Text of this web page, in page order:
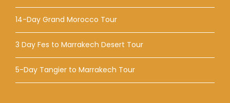
14-Day Grand Morocco Tour
3 Day Fes to Marrakech Desert Tour
5-Day Tangier to Marrakech Tour